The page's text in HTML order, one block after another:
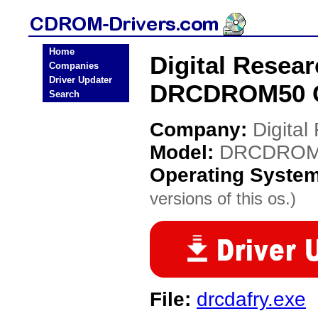
Home
Companies
Driver Updater
Search
Digital
Company: Digital
Model:
Operating
versions of this os.)
File: drcdafry.exe